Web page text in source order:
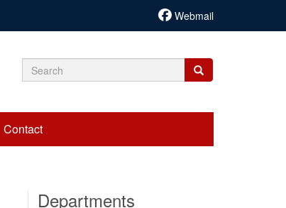
Webmail
Search
Search
Search
Contact
Departments